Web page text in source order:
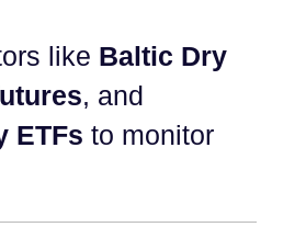
like Baltic Dry
, and
ETFs to monitor